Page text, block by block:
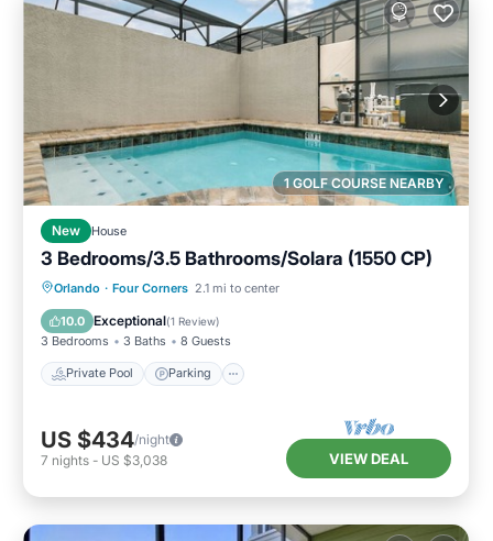
1 GOLF COURSE NEARBY
New House
3 Bedrooms/3.5 Bathrooms/Solara (1550 CP)
Orlando · Four Corners 2.1 mi to center
10.0 Exceptional(1 Review)
3 Bedrooms 3 Baths 8 Guests
Private Pool Parking
Private Pool Parking
Balcony/Terrace
US $434/night
7 nights - US $3,038 VIEW DEAL